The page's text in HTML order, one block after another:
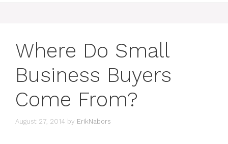
Where Do Small
Business Buyers
Come From?
August 27, 2014 by ErikNabors